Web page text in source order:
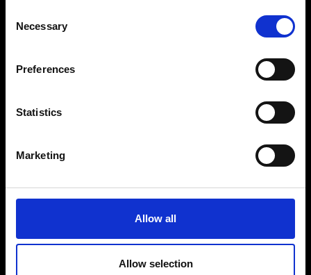
Selection
Necessary
Preferences
Statistics
Marketing
Allow all
Allow selection
Find your Ripani store
Ripani World
Ripani World